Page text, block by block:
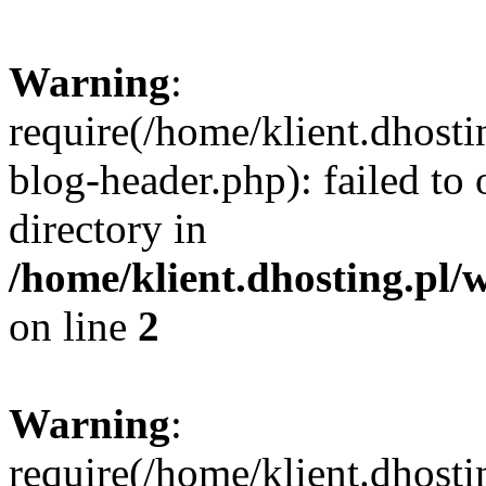
Warning:
require(/home/
blog-header.php): failed to
directory in
/home/klient.dhosting.pl/
on line 2
Warning:
require(/home/